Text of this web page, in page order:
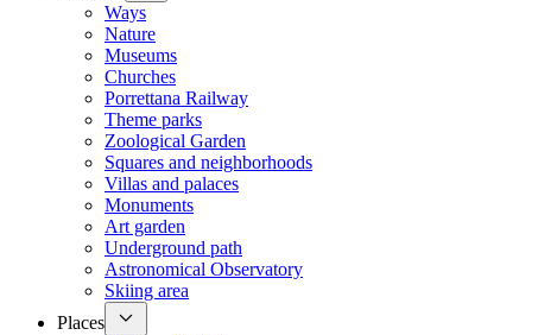
Ways
Nature
Museums
Churches
Porrettana Railway
Theme parks
Zoological Garden
Squares and neighborhoods
Villas and palaces
Monuments
Art garden
Underground path
Astronomical Observatory
Skiing area
Places